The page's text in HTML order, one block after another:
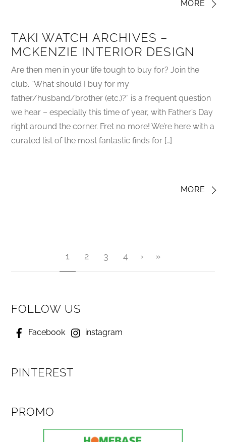
MORE
TAKI WATCH ARCHIVES –
MCKENZIE INTERIOR DESIGN
Are then men in your life tough to buy for? Join the
club. “What should I buy for my
father/husband/brother (etc.)?” is a frequent question
we hear – especially this time of year, with Father’s Day
right around the corner. Fret no more! We’re here with a
curated list of the most fantastic finds for […]
MORE
1 2 3 4 › »
FOLLOW US
Facebook instagram
PINTEREST
PROMO